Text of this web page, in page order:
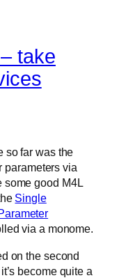
take
so far was the
parameters via
some good M4L
Single
via a monome.
on the second
become quite a